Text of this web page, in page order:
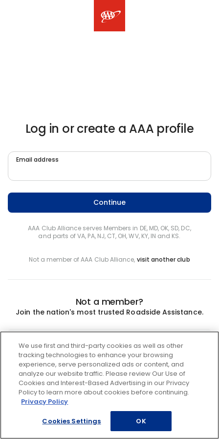
Log in or create a AAA profile
Email address
Continue
AAA Club Alliance serves Members in DE, MD, OK, SD, DC,
and parts of VA, PA, NJ, CT, OH, WV, KY, IN and KS.
Not a member of AAA Club Alliance, visit another club
Not a member?
Join the nation's most trusted Roadside Assistance.
We use first and third-party cookies as well as other
tracking technologies to enhance your browsing
experience, serve personalized ads or content, and
analyze our website traffic. Please review Our Use of
Cookies and Interest-Based Advertising in our Privacy
Policy to learn more about cookies before continuing.
Privacy Policy
Cookies Settings OK